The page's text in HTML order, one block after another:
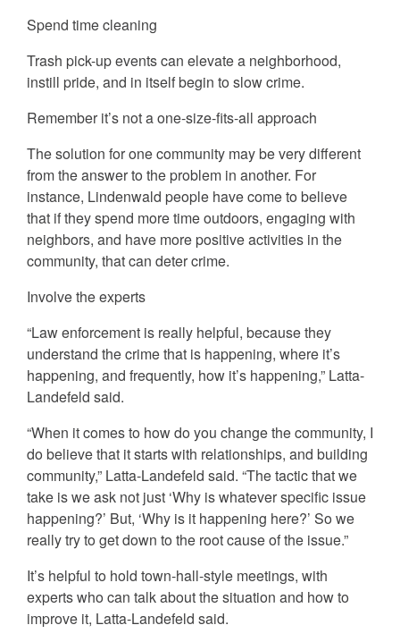
Spend time cleaning
Trash pick-up events can elevate a neighborhood,
instill pride, and in itself begin to slow crime.
Remember it’s not a one-size-fits-all approach
The solution for one community may be very different
from the answer to the problem in another. For
instance, Lindenwald people have come to believe
that if they spend more time outdoors, engaging with
neighbors, and have more positive activities in the
community, that can deter crime.
Involve the experts
“Law enforcement is really helpful, because they
understand the crime that is happening, where it’s
happening, and frequently, how it’s happening,” Latta-
Landefeld said.
“When it comes to how do you change the community, I
do believe that it starts with relationships, and building
community,” Latta-Landefeld said. “The tactic that we
take is we ask not just ‘Why is whatever specific issue
happening?’ But, ‘Why is it happening here?’ So we
really try to get down to the root cause of the issue.”
It’s helpful to hold town-hall-style meetings, with
experts who can talk about the situation and how to
improve it, Latta-Landefeld said.